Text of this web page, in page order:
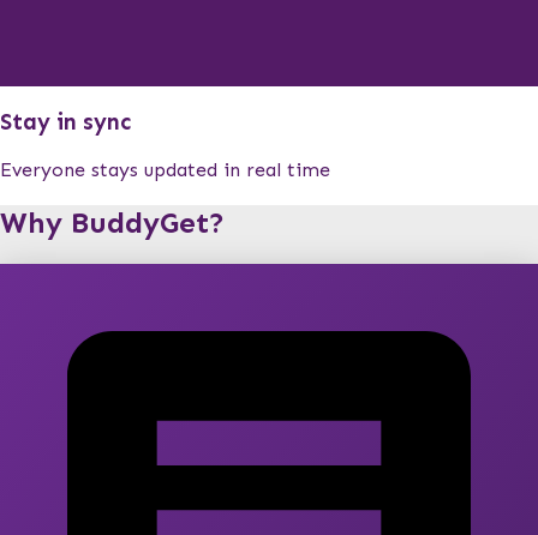
Stay in sync
Everyone stays updated in real time
Why BuddyGet?